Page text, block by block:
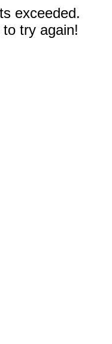
exceeded.
try again!